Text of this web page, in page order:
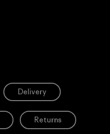
Delivery
Returns